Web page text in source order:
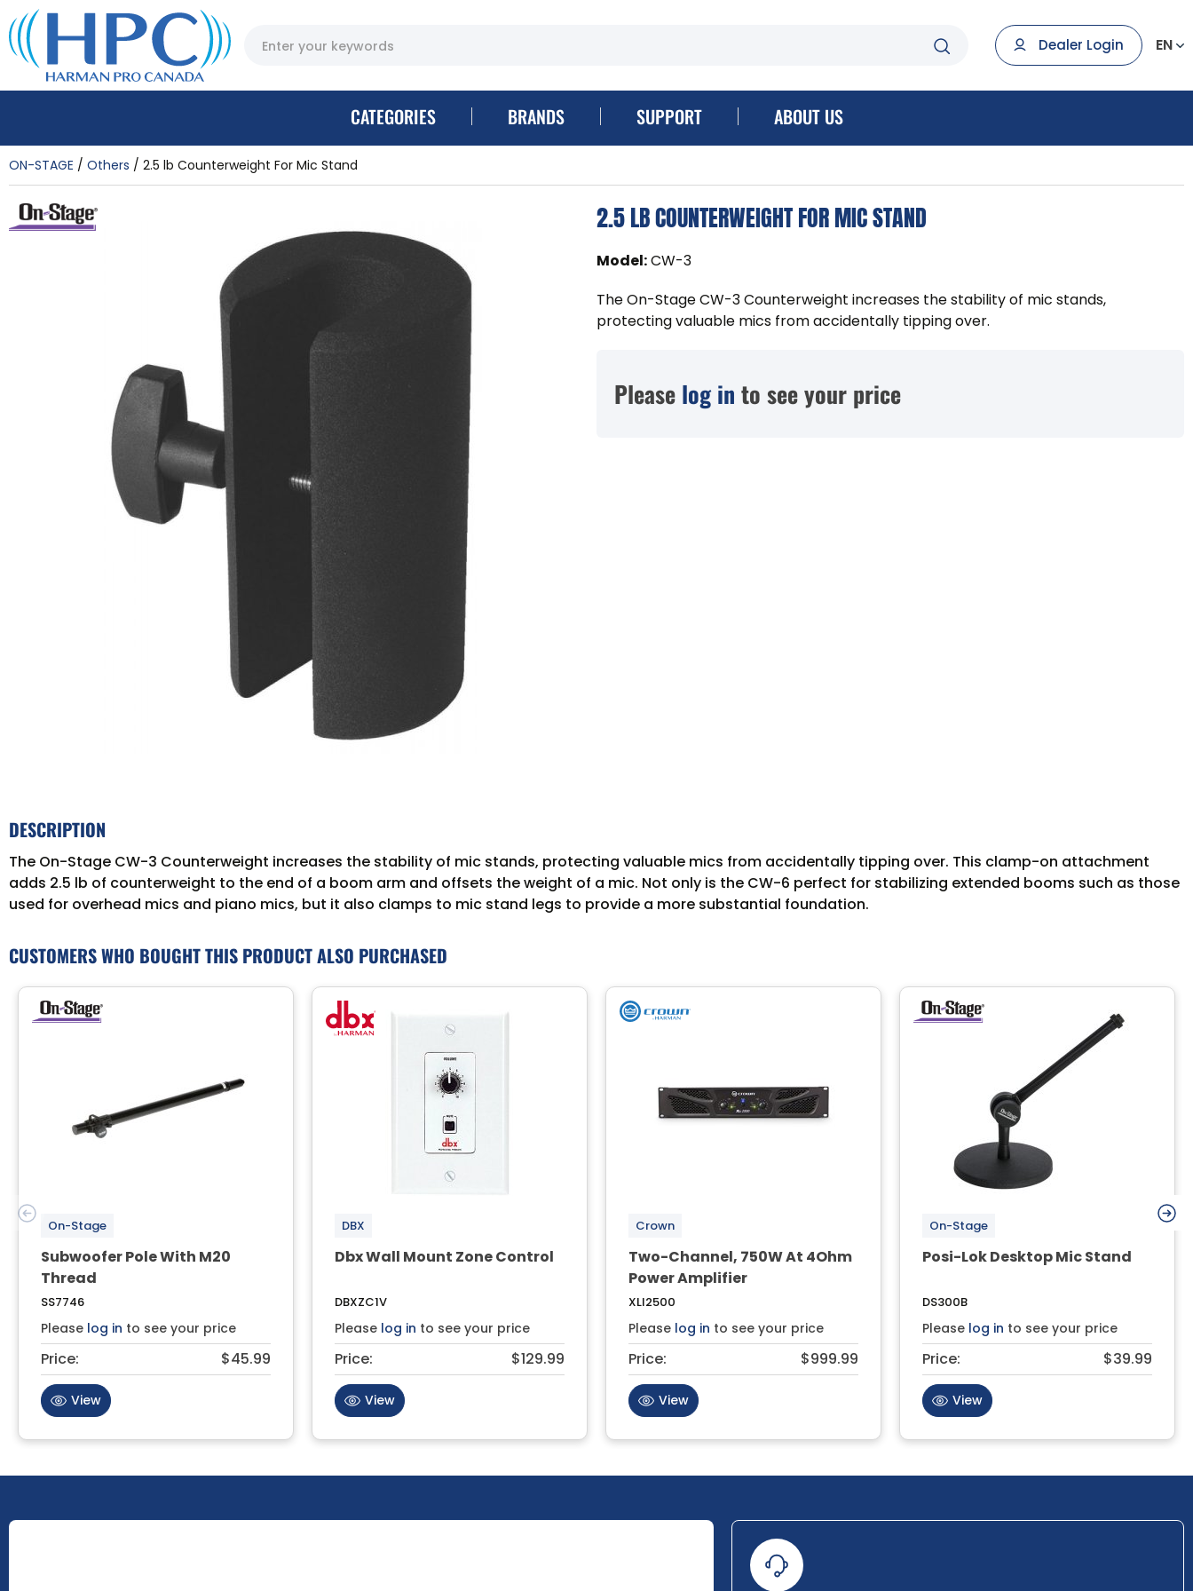
Dealer Login EN
CATEGORIES BRANDS SUPPORT ABOUT US
ON-STAGE Others 2.5 lb Counterweight For Mic Stand
2.5 LB COUNTERWEIGHT FOR MIC STAND
Model:CW-3
The On-Stage CW-3 Counterweight increases the stability of mic stands,
protecting valuable mics from accidentally tipping over.
Please log in to see your price
DESCRIPTION
The On-Stage CW-3 Counterweight increases the stability of mic stands, protecting valuable mics from accidentally tipping over. This clamp-on attachment
adds 2.5 lb of counterweight to the end of a boom arm and offsets the weight of a mic. Not only is the CW-6 perfect for stabilizing extended booms such as those
used for overhead mics and piano mics, but it also clamps to mic stand legs to provide a more substantial foundation.
CUSTOMERS WHO BOUGHT THIS PRODUCT ALSO PURCHASED
On-Stage
Subwoofer Pole With M20
Thread
SS7746
Please log in to see your price
Price: $45.99
View
DBX
Dbx Wall Mount Zone Control
DBXZC1V
Please log in to see your price
Price: $129.99
View
Crown
Two-Channel, 750W At 4Ohm
Power Amplifier
XLI2500
Please log in to see your price
Price: $999.99
View
On-Stage
Posi-Lok Desktop Mic Stand
DS300B
Please log in to see your price
Price: $39.99
View